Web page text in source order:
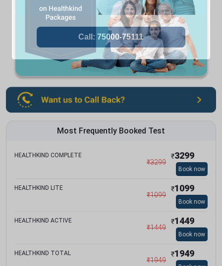
Most Frequently Booked Test
HEALTHKIND COMPLETE
₹3299
₹3299
Book now
HEALTHKIND LITE
₹1099
₹1099
Book now
HEALTHKIND ACTIVE
₹1449
₹1449
Book now
HEALTHKIND TOTAL
₹1949
₹1949